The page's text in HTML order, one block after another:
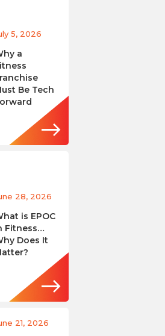
5, 2026
a
Be Tech
28, 2026
is EPOC
Fitness…
Does It
21, 2026